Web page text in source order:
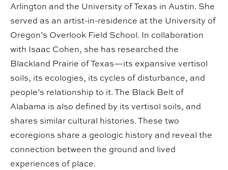
Arlington and the University of Texas in Austin. She
served as an artist-in-residence at the University of
Oregon’s Overlook Field School. In collaboration
with Isaac Cohen, she has researched the
Blackland Prairie of Texas—its expansive vertisol
soils, its ecologies, its cycles of disturbance, and
people’s relationship to it. The Black Belt of
Alabama is also defined by its vertisol soils, and
shares similar cultural histories. These two
ecoregions share a geologic history and reveal the
connection between the ground and lived
experiences of place.